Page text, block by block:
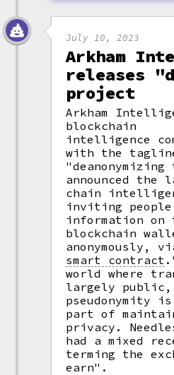
July 10, 2023
Arkham
releases
project
Arkham
blockchain
intelligence
with the
announced
chain
inviting
information on
blockchain
anonymously,
smart contract
world where
largely public,
pseudonymity
part of
privacy.
had a mixed
terming the
earn".